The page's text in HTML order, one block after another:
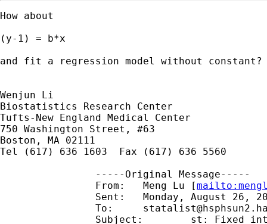
How about
(y-1) = b*x
and fit a regression model without constant?
Wenjun Li
Biostatistics Research Center
Tufts-New England Medical Center
750 Washington Street, #63
Boston, MA 02111
Tel (617) 636 1603  Fax (617) 636 5560
		From:	Meng Lu [
mailto: